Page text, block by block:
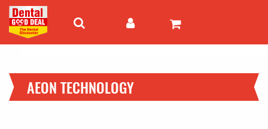
AEON TECHNOLOGY